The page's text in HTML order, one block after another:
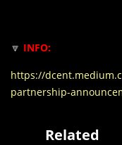
🔽 INFO:
https://
partnership-
Related